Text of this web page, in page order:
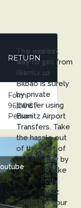
RETURN
Form
96,00€ /
Person
The easiest
way to get from
Biarritz to
Bilbao is surely
by private
transfer using
Biarritz Airport
Transfers. Take
the hassle out
of the start of
your holiday by
letting us take
you directly
from Biarritz
Airport to your